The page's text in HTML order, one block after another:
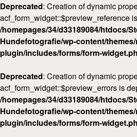
Deprecated: Creation of dynamic
acf_form_widget::$preview_reference
/homepages/34/d33189084/htdocs/
Hundefotografie/wp-content/
plugin/includes/forms/form-
Deprecated: Creation of dynamic
acf_form_widget::$preview_errors is
/homepages/34/d33189084/htdocs/
Hundefotografie/wp-content/
plugin/includes/forms/form-